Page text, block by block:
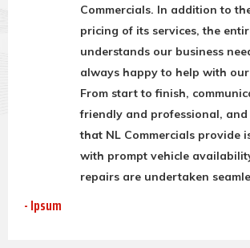
Commercials. In addition to
pricing of its services, the
understands our business
always happy to help with
From start to finish,
friendly and professional, and
that NL Commercials provide
with prompt vehicle
repairs are undertaken
- Ipsum